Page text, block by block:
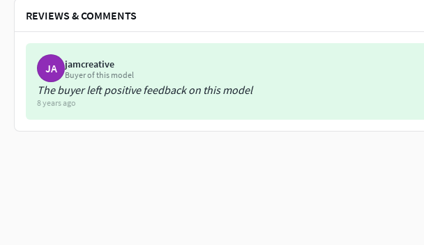
|| GENERAL ||
Uv mapped.
Model is fully textured.
No cleaning up necessary, just drop model into your scene and start rendering.
No special plug-in needed to open scene.
REVIEWS & COMMENTS
JA jamcreative
Buyer of this model
The buyer left positive feedback on this model
8 years ago